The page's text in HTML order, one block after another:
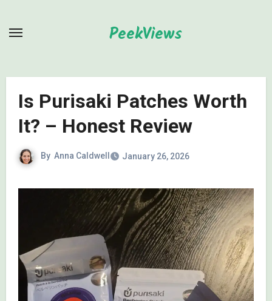
PeekViews
Is Purisaki Patches Worth
It? – Honest Review
By Anna Caldwell January 26, 2026